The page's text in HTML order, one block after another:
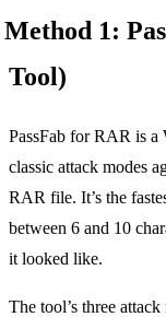
Method 1:
Tool)
PassFab for RAR is a
classic attack modes
RAR file. It’s the
between 6 and 10
it looked like.
The tool’s three